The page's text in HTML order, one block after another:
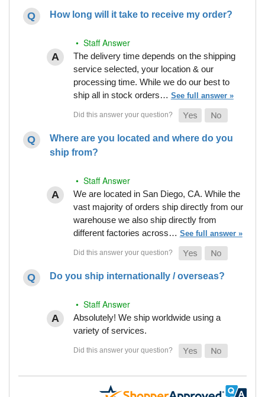
How long will it take to receive my order?
• Staff Answer
The delivery time depends on the shipping
service selected, your location & our
processing time. While we do our best to
ship all in stock orders… See full answer »
Where are you located and where do you
ship from?
• Staff Answer
We are located in San Diego, CA. While the
vast majority of orders ship directly from our
warehouse we also ship directly from
different factories across… See full answer »
Do you ship internationally / overseas?
• Staff Answer
Absolutely! We ship worldwide using a
variety of services.